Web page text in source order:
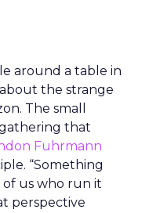
around a table in
the strange
The small
that
Fuhrmann
“Something
us who run it
perspective